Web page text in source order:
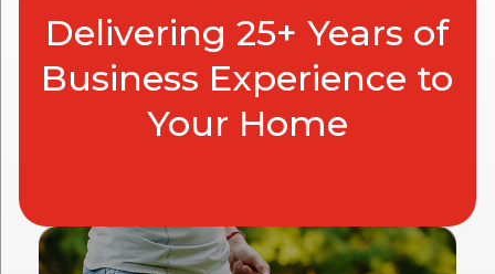
Delivering 25+ Years of
Business Experience to
Your Home